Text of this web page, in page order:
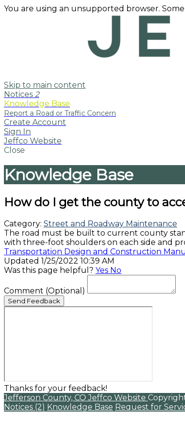
You are using an unsupported browser.
Skip to main content
Notices 2
Knowledge Base
Create Account
Sign In
Jeffco Website
Close
Knowledge Base
How do I get the county to
Category: Street and Roadway Maintenance
The road must be built to current county
with three-foot shoulders on each side and
Transportation Design and Construction
Updated 1/25/2022 10:39 AM
Was this page helpful? Yes No
Comment (Optional)
Send Feedback
Thanks for your feedback!
Jefferson County, COJeffco Website
Notices (2) Knowledge Base Request for